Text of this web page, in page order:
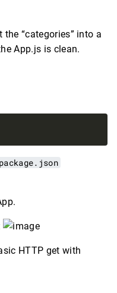
“categories” into a
App.js is clean.
package.json
HTTP get with